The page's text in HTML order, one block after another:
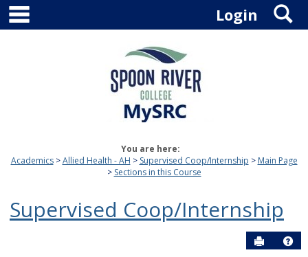
Skip
content
Login
You are here:
Academics
Allied Health - AH Supervised Coop/Internship
Main Page
Sections in this Course
Supervised Coop/Internship
Send to